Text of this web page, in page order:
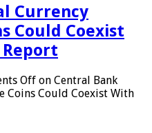
Currency
Could Coexist
Off on Central Bank
Coins Could Coexist With